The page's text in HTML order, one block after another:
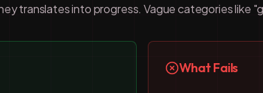
translates into progress. Vague categories like
What Fails